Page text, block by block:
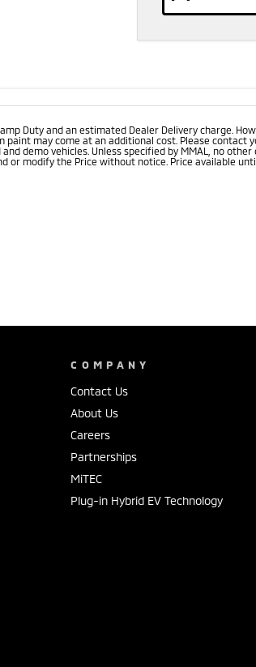
Duty and an estimated Dealer Delivery charge.
may come at an additional cost. Please contact
demo vehicles. Unless specified by MMAL, no
or modify the Price without notice. Price available
COMPANY
Contact Us
About Us
Careers
Partnerships
MiTEC
Plug-in Hybrid EV Technology